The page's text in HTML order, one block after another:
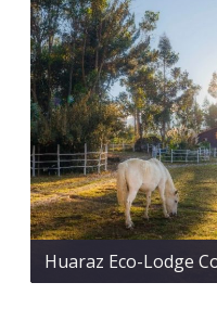
Huaraz Eco-Lodge